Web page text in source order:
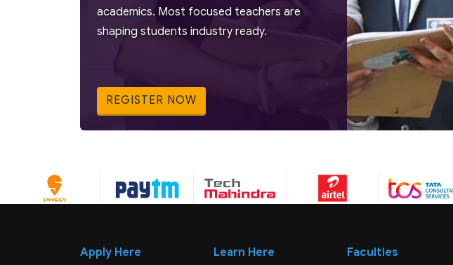
academics. Most focused teachers are
shaping students industry ready.
REGISTER NOW
Apply Here Learn Here Faculties